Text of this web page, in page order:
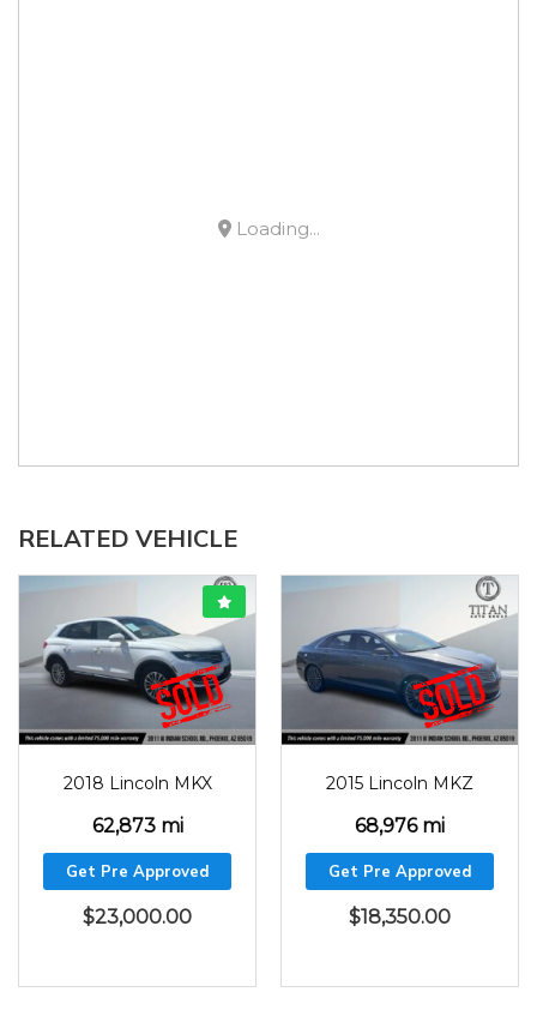
Loading...
RELATED VEHICLE
2018 Lincoln MKX
62,873 mi
Get Pre Approved
$23,000.00
2015 Lincoln MKZ
68,976 mi
Get Pre Approved
$18,350.00